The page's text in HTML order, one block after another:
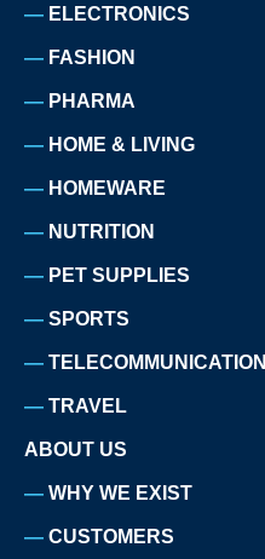
ELECTRONICS
FASHION
PHARMA
HOME & LIVING
HOMEWARE
NUTRITION
PET SUPPLIES
SPORTS
TELECOMMUNICATION
TRAVEL
ABOUT US
WHY WE EXIST
CUSTOMERS